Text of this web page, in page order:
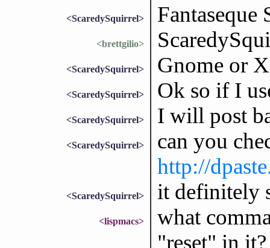
<ScaredySquirrel> Fantaseque
<brettgilio>
<ScaredySquirrel> Gnome or
<ScaredySquirrel> Ok so if I
<ScaredySquirrel> I will post
<ScaredySquirrel>
can you
http://
<ScaredySquirrel> it definitely
<lispmacs>
what
"reset" in it?